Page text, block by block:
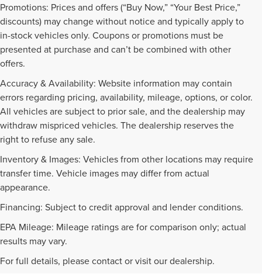
Promotions: Prices and offers (“Buy Now,” “Your Best Price,”
discounts) may change without notice and typically apply to
in-stock vehicles only. Coupons or promotions must be
presented at purchase and can’t be combined with other
offers.
Accuracy & Availability: Website information may contain
errors regarding pricing, availability, mileage, options, or color.
All vehicles are subject to prior sale, and the dealership may
withdraw mispriced vehicles. The dealership reserves the
right to refuse any sale.
Inventory & Images: Vehicles from other locations may require
transfer time. Vehicle images may differ from actual
appearance.
Financing: Subject to credit approval and lender conditions.
EPA Mileage: Mileage ratings are for comparison only; actual
results may vary.
For full details, please contact or visit our dealership.
PRE-OWNED INVENTORY
FAQS